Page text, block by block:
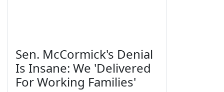
Sen. McCormick's Denial
Is Insane: We 'Delivered
For Working Families'